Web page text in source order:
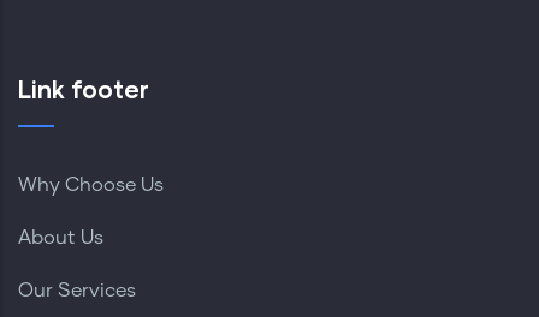
Link footer
Why Choose Us
About Us
Our Services